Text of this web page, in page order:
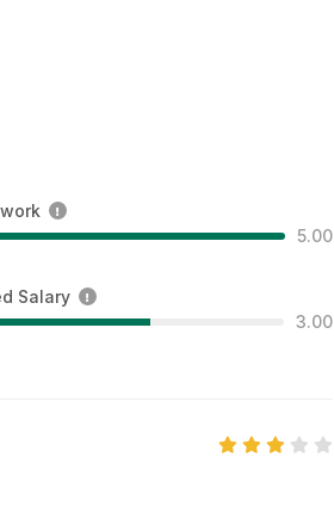
5.00
Salary
3.00